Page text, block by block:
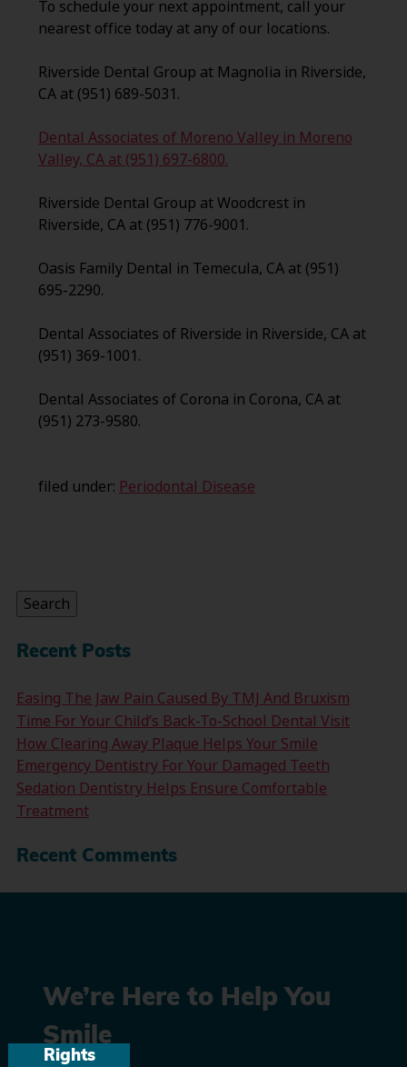
Rights
To schedule your next appointment, call your
nearest office today at any of our locations.
Riverside Dental Group at Magnolia in Riverside,
CA at (951) 689-5031.
Dental Associates of Moreno Valley in Moreno
Valley, CA at (951) 697-6800.
Riverside Dental Group at Woodcrest in
Riverside, CA at (951) 776-9001.
Oasis Family Dental in Temecula, CA at (951)
695-2290.
Dental Associates of Riverside in Riverside, CA at
(951) 369-1001.
Dental Associates of Corona in Corona, CA at
(951) 273-9580.
filed under: Periodontal Disease
Search
Recent Posts
Easing The Jaw Pain Caused By TMJ And Bruxism
Time For Your Child’s Back-To-School Dental Visit
How Clearing Away Plaque Helps Your Smile
Emergency Dentistry For Your Damaged Teeth
Sedation Dentistry Helps Ensure Comfortable
Treatment
Recent Comments
We’re Here to Help You
Smile